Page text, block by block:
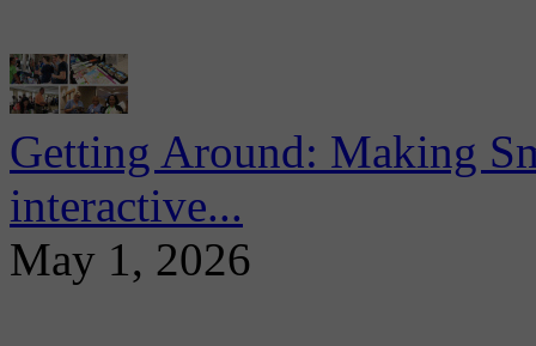
Getting Around: Making
interactive...
May 1, 2026